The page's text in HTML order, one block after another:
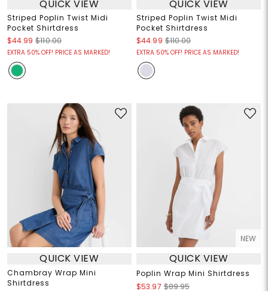
QUICK VIEW
Striped Poplin Twist Midi
Pocket Shirtdress
$44.99 $110.00
EXTRA 50% OFF! PRICE AS MARKED!
QUICK VIEW
Striped Poplin Twist Midi
Pocket Shirtdress
$44.99 $110.00
EXTRA 50% OFF! PRICE AS MARKED!
QUICK VIEW
Chambray Wrap Mini
Shirtdress
NEW
QUICK VIEW
Poplin Wrap Mini Shirtdress
$53.97 $89.95